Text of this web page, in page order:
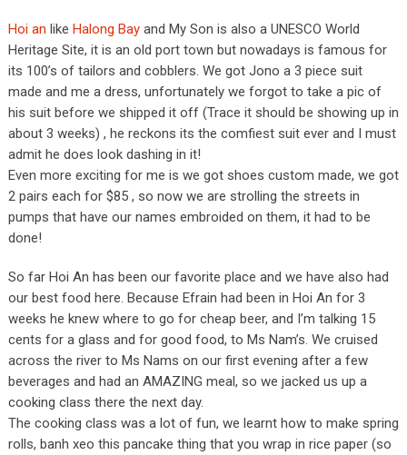
Hoi an like Halong Bayand My Son is also a UNESCO World
Heritage Site, it is an old port town but nowadays is famous for
its 100’s of tailors and cobblers. We got Jono a 3 piece suit
made and me a dress, unfortunately we forgot to take a pic of
his suit before we shipped it off (Trace it should be showing up in
about 3 weeks) , he reckons its the comfiest suit ever and I must
admit he does look dashing in it!
Even more exciting for me is we got shoes custom made, we got
2 pairs each for $85 , so now we are strolling the streets in
pumps that have our names embroided on them, it had to be
done!
So far Hoi An has been our favorite place and we have also had
our best food here. Because Efrain had been in Hoi An for 3
weeks he knew where to go for cheap beer, and I’m talking 15
cents for a glass and for good food, to Ms Nam’s. We cruised
across the river to Ms Nams on our first evening after a few
beverages and had an AMAZING meal, so we jacked us up a
cooking class there the next day.
The cooking class was a lot of fun, we learnt how to make spring
rolls, banh xeo this pancake thing that you wrap in rice paper (so